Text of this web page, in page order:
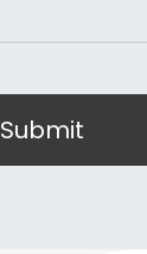
Submit